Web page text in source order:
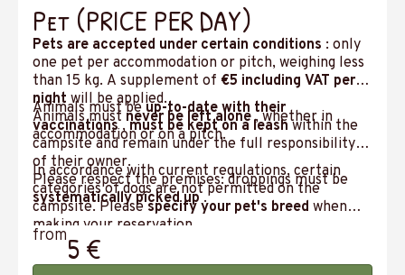
Pet (PRICE PER DAY)
Pets are accepted under certain conditions : only
one pet per accommodation or pitch, weighing less
than 15 kg. A supplement of €5 including VAT per
nightwill be applied.
Animals must never be left alone, whether in
accommodation or on a pitch.
Animals must beup-to-date with their
vaccinations,must be kept on a leash within the
campsite and remain under the full responsibility
of their owner.
Please respect the premises: droppings must be
systematically picked up.
In accordance with current regulations, certain
categories of dogs are not permitted on the
campsite. Pleasespecify your pet's breed when
making your reservation.
from5 €